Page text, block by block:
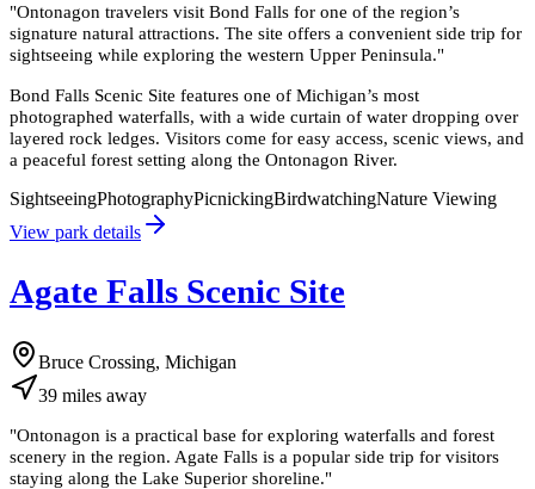
"Ontonagon travelers visit Bond Falls for one of the region’s
signature natural attractions. The site offers a convenient side trip for
sightseeing while exploring the western Upper Peninsula."
Bond Falls Scenic Site features one of Michigan’s most
photographed waterfalls, with a wide curtain of water dropping over
layered rock ledges. Visitors come for easy access, scenic views, and
a peaceful forest setting along the Ontonagon River.
SightseeingPhotographyPicnickingBirdwatchingNature Viewing
View park details
Agate Falls Scenic Site
Bruce Crossing, Michigan
39 miles away
"Ontonagon is a practical base for exploring waterfalls and forest
scenery in the region. Agate Falls is a popular side trip for visitors
staying along the Lake Superior shoreline."